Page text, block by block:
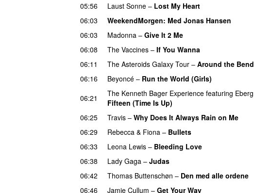
05:56
Laust Sonne – Lost My Heart
06:03
WeekendMorgen: Med Jonas Hansen
06:03
Madonna – Give It 2 Me
06:08
The Vaccines – If You Wanna
06:11
The Asteroids Galaxy Tour – Around the Bend
06:16 Beyoncé – Run the World (Girls)
06:21
The Kenneth Bager Experience featuring Eberg
Fifteen (Time Is Up)
06:25
Travis – Why Does It Always Rain on Me
06:29
Rebecca & Fiona – Bullets
06:33
Leona Lewis – Bleeding Love
06:38 Lady Gaga – Judas
06:42
Thomas Buttenschøn – Den med alle ordene
06:46
Jamie Cullum – Get Your Way